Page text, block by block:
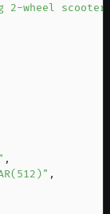
2-wheel
,
,